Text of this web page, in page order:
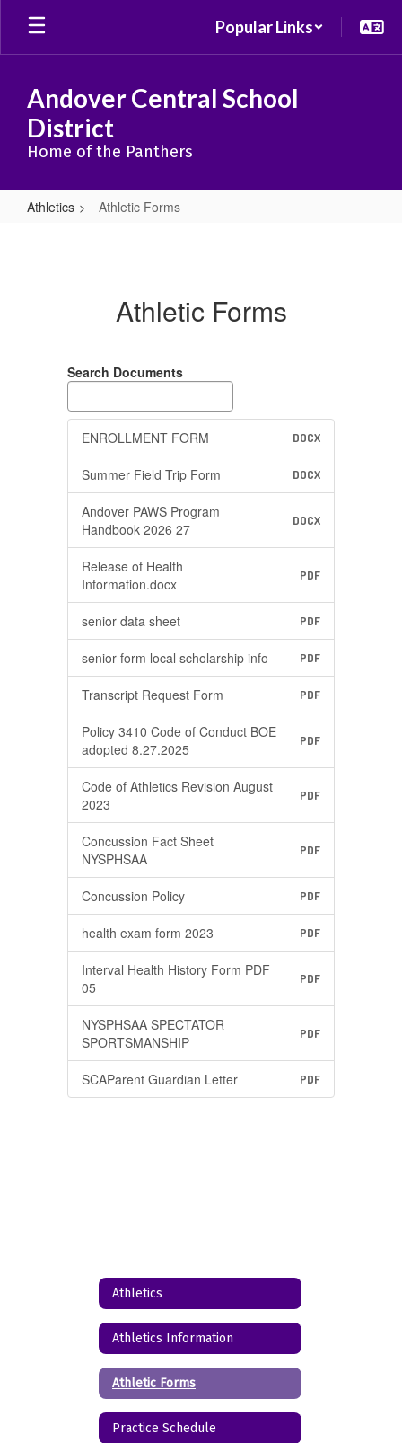
Skip
main
Popular Links
Andover Central School
District
Home of the Panthers
Athletics Athletic Forms
Athletic Forms
Search Documents
ENROLLMENT FORM DOCX
Summer Field Trip Form DOCX
Andover PAWS Program
Handbook 2026 27
DOCX
Release of Health
Information.docx
PDF
senior data sheet PDF
senior form local scholarship info PDF
Transcript Request Form PDF
Policy 3410 Code of Conduct BOE
adopted 8.27.2025
PDF
Code of Athletics Revision August
2023
PDF
Concussion Fact Sheet
NYSPHSAA
PDF
Concussion Policy PDF
health exam form 2023 PDF
Interval Health History Form PDF
05
PDF
NYSPHSAA SPECTATOR
SPORTSMANSHIP
PDF
SCAParent Guardian Letter PDF
Athletics
Athletics Information
Athletic Forms
Practice Schedule